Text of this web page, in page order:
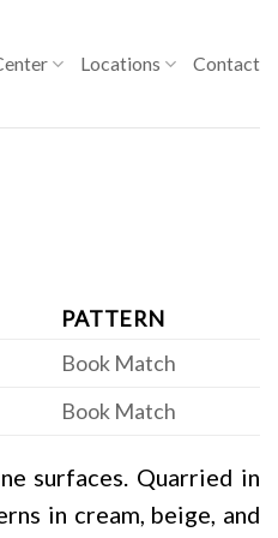
Locations Contact
PATTERN
Book Match
Book Match
surfaces. Quarried in
in cream, beige, and